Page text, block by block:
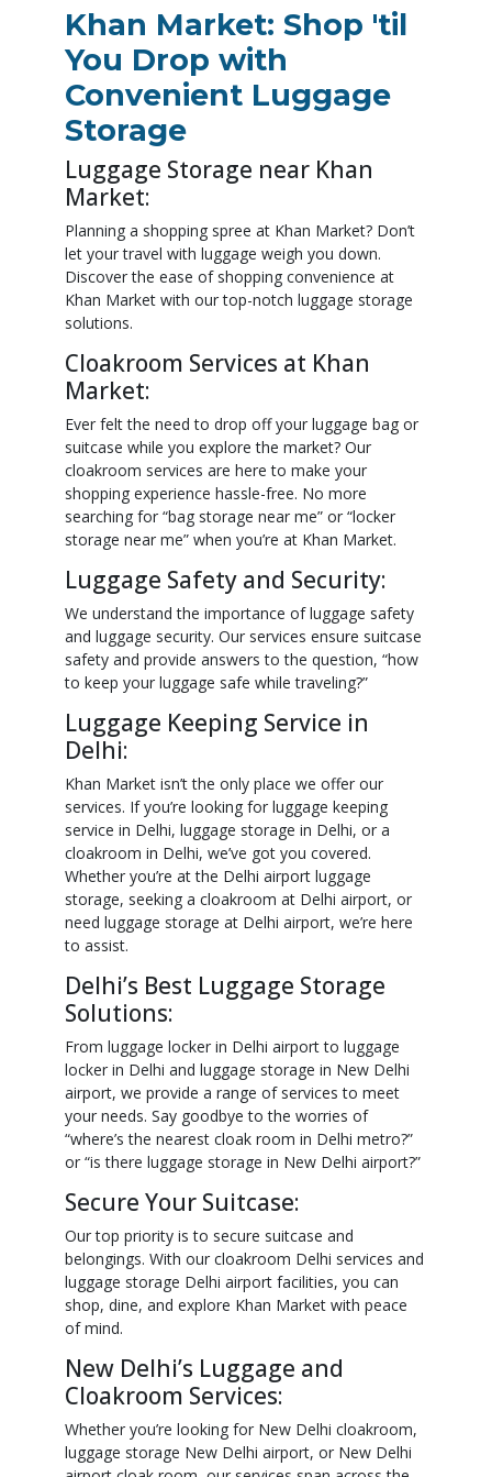
Khan Market: Shop 'til
You Drop with
Convenient Luggage
Storage
Luggage Storage near Khan
Market:
Planning a shopping spree at Khan Market? Don’t
let your travel with luggage weigh you down.
Discover the ease of shopping convenience at
Khan Market with our top-notch luggage storage
solutions.
Cloakroom Services at Khan
Market:
Ever felt the need to drop off your luggage bag or
suitcase while you explore the market? Our
cloakroom services are here to make your
shopping experience hassle-free. No more
searching for “bag storage near me” or “locker
storage near me” when you’re at Khan Market.
Luggage Safety and Security:
We understand the importance of luggage safety
and luggage security. Our services ensure suitcase
safety and provide answers to the question, “how
to keep your luggage safe while traveling?”
Luggage Keeping Service in
Delhi:
Khan Market isn’t the only place we offer our
services. If you’re looking for luggage keeping
service in Delhi, luggage storage in Delhi, or a
cloakroom in Delhi, we’ve got you covered.
Whether you’re at the Delhi airport luggage
storage, seeking a cloakroom at Delhi airport, or
need luggage storage at Delhi airport, we’re here
to assist.
Delhi’s Best Luggage Storage
Solutions:
From luggage locker in Delhi airport to luggage
locker in Delhi and luggage storage in New Delhi
airport, we provide a range of services to meet
your needs. Say goodbye to the worries of
“where’s the nearest cloak room in Delhi metro?”
or “is there luggage storage in New Delhi airport?”
Secure Your Suitcase:
Our top priority is to secure suitcase and
belongings. With our cloakroom Delhi services and
luggage storage Delhi airport facilities, you can
shop, dine, and explore Khan Market with peace
of mind.
New Delhi’s Luggage and
Cloakroom Services:
Whether you’re looking for New Delhi cloakroom,
luggage storage New Delhi airport, or New Delhi